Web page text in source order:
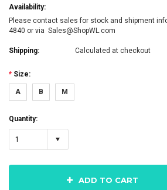
Availability:
Please contact sales for stock and shipment
4840 or via Sales@ShopWL.com
Shipping: Calculated at checkout
* Size:
A B M
Quantity:
1
ADD TO CART